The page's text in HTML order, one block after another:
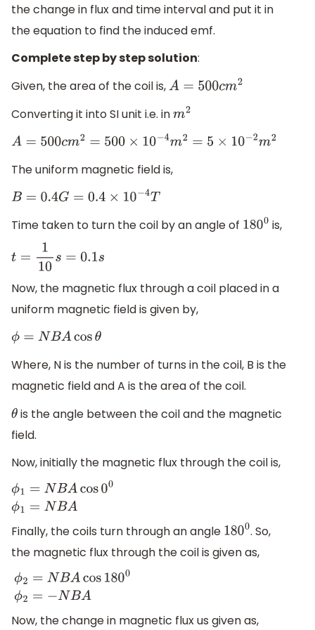
the change in flux and time interval and put it in
the equation to find the induced emf.
Complete step by step solution:
Given, the area of the coil is,A=500cm2
Converting it into SI unit i.e. inm2
A=500cm2=500 ×10− 4m2= 5×10− 2m2
The uniform magnetic field is,
B=0.4G=0.4× 10−4 T
Time taken to turn the coil by an angle of 1800 is,
t =110s=0.1 s
Now, the magnetic flux through a coil placed in a
uniform magnetic field is given by,
ϕ=NBAcosθ
Where, N is the number of turns in the coil, B is the
magnetic field and A is the area of the coil.
θ is the angle between the coil and the magnetic
field.
Now, initially the magnetic flux through the coil is,
ϕ1= Acos 0
Finally, the coils turn through an angle 1800. So,
the magnetic flux through the coil is given as,
ϕ2= cos180
Now, the change in magnetic flux us given as,